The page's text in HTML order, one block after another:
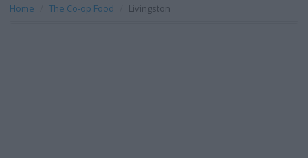
Home The Co-op Food Livingston